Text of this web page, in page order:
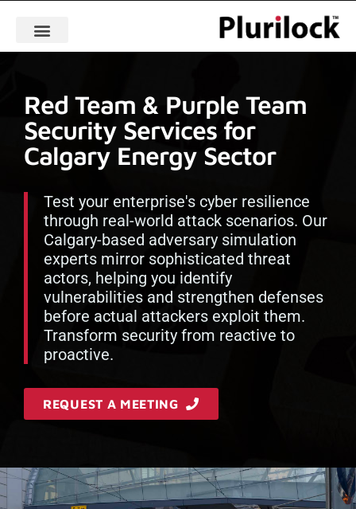
Red Team & Purple Team
Security Services for
Calgary Energy Sector
Test your enterprise's cyber resilience
through real-world attack scenarios. Our
Calgary-based adversary simulation
experts mirror sophisticated threat
actors, helping you identify
vulnerabilities and strengthen defenses
before actual attackers exploit them.
Transform security from reactive to
proactive.
REQUEST A MEETING